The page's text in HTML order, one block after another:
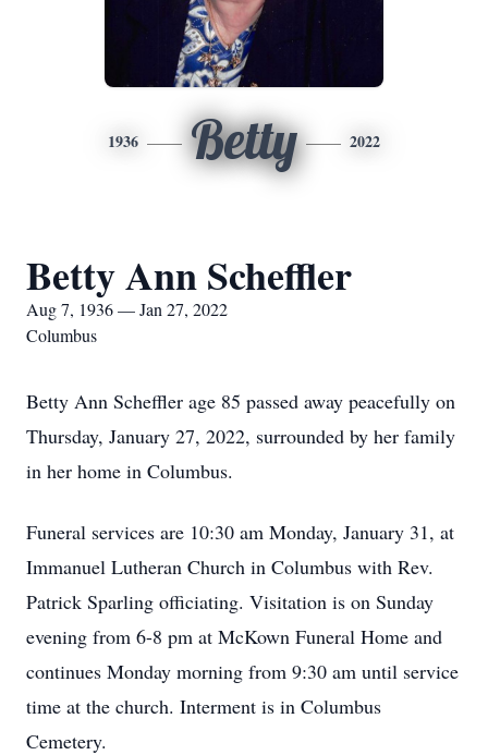
1936 Betty 2022
Betty Ann Scheffler
Aug 7, 1936 — Jan 27, 2022
Columbus
Betty Ann Scheffler age 85 passed away peacefully on
Thursday, January 27, 2022, surrounded by her family
in her home in Columbus.
Funeral services are 10:30 am Monday, January 31, at
Immanuel Lutheran Church in Columbus with Rev.
Patrick Sparling officiating. Visitation is on Sunday
evening from 6-8 pm at McKown Funeral Home and
continues Monday morning from 9:30 am until service
time at the church. Interment is in Columbus
Cemetery.